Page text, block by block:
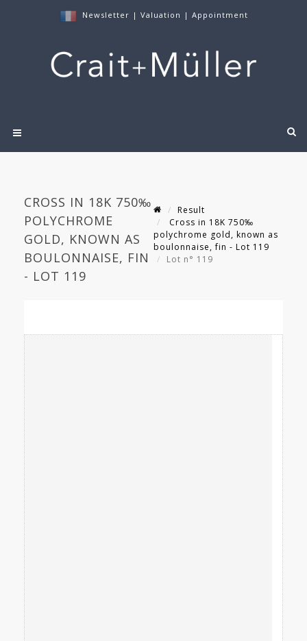
Newsletter | Valuation | Appointment
CROSS IN 18K 750‰
POLYCHROME
GOLD, KNOWN AS
BOULONNAISE, FIN
- LOT 119
Result
Cross in 18K 750‰
polychrome gold, known as
boulonnaise, fin - Lot 119
Lot n° 119